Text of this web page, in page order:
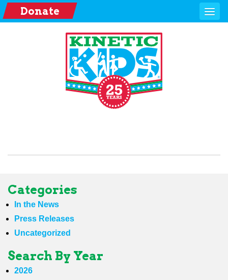
Donate
Categories
In the News
Press Releases
Uncategorized
Search By Year
2026